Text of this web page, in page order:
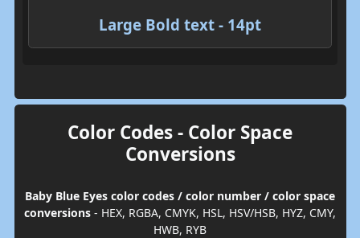
Large Bold text - 14pt
Color Codes - Color Space
Conversions
Baby Blue Eyes color codes / color number / color space
conversions - HEX, RGBA, CMYK, HSL, HSV/HSB, HYZ, CMY,
HWB, RYB